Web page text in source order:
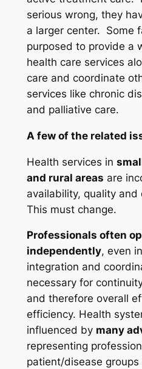
serious wrong, they
a larger center. Some
purposed to provide a
health care services
care and coordinate
services like chronic
and palliative care.
A few of the related
Health services in
and rural areas are
availability, quality and
This must change.
Professionals often
independently, even
integration and
necessary for
and therefore overall
efficiency. Health
influenced by many
representing
patient/disease